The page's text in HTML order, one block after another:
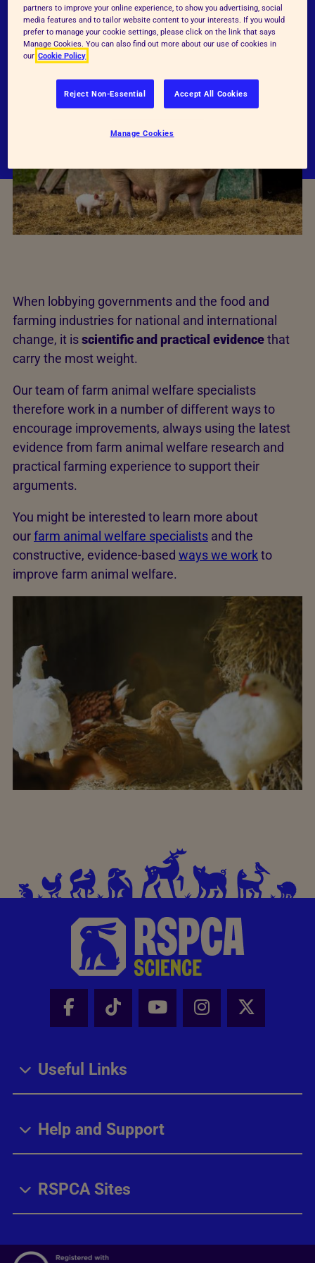
behavioural and physical needs, and so do not
ensure good standards of animal welfare.
When lobbying governments and the food and
farming industries for national and international
change, it isscientific and practical evidencethat
carry the most weight.
Our team of farm animal welfare specialists
therefore work in a number of different ways to
encourage improvements, always using the latest
evidence from farm animal welfare research and
practical farming experience to support their
arguments.
You might be interested to learn more about
ourfarm animal welfare specialists and the
constructive, evidence-based ways we workto
improve farm animal welfare.
Facebook - Share this page
Tik Tok - Share this page
Youtube - Share
Instagram -
X -
Useful Links
Help and Support
RSPCA Sites
partners to improve your online experience, to show you advertising, social
media features and to tailor website content to your interests. If you would
prefer to manage your cookie settings, please click on the link that says
Manage Cookies. You can also find out more about our use of cookies in
our Cookie Policy
Reject Non-Essential Accept All Cookies
Manage Cookies